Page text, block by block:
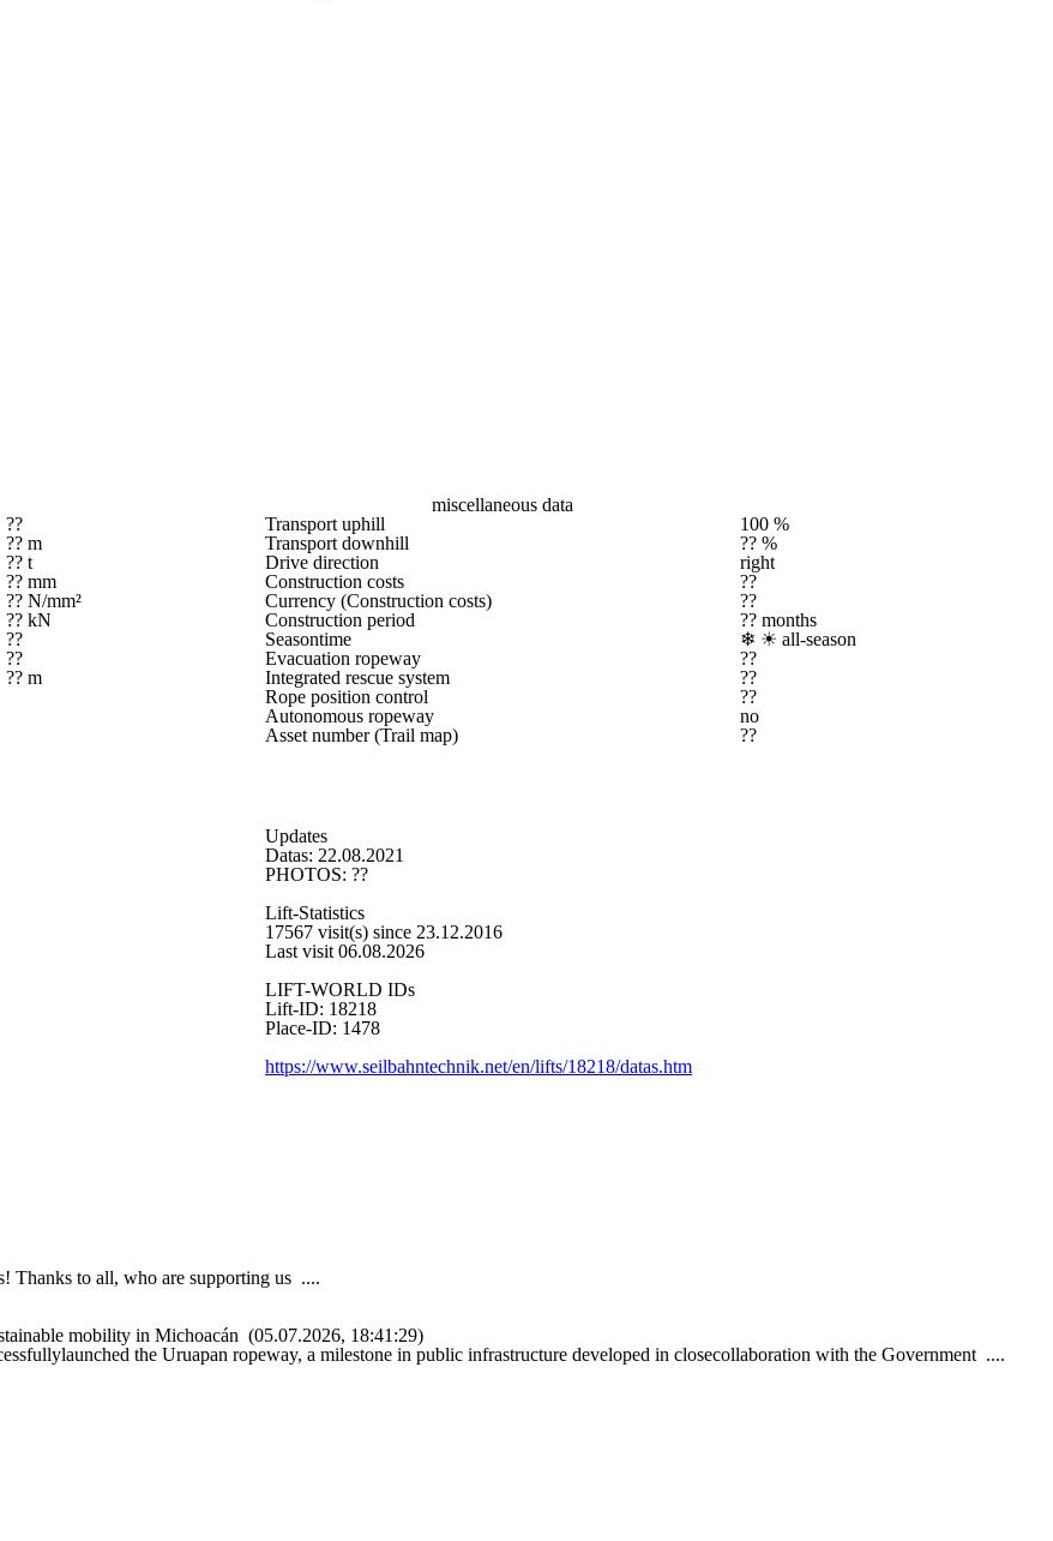
??
?? m
?? t
?? mm
?? N/mm²
?? kN
??
??
?? m
miscellaneous data
Transport uphill
100 %
Transport downhill
?? %
Drive direction
right
Construction costs
??
Currency (Construction costs)
??
Construction period
?? months
Seasontime
❄ ☀ all-season
Evacuation ropeway
??
Integrated rescue system
??
Rope position control
??
Autonomous ropeway
no
Asset number (Trail map)
??
Updates
Datas: 22.08.2021
PHOTOS: ??
Lift-Statistics
17567 visit(s) since 23.12.2016
Last visit 06.08.2026
LIFT-WORLD IDs
Lift-ID: 18218
Place-ID: 1478
https://www.seilbahntechnik.net/en/lifts/18218/datas.htm
Thanks to all, who are supporting us ....
mobility in Michoacán (05.07.2026, 18:41:29)
the Uruapan ropeway, a milestone in public infrastructure developed in closecollaboration with the Government ....